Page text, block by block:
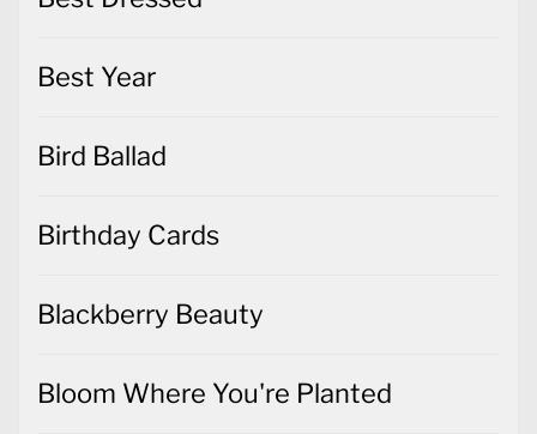
Best Year
Bird Ballad
Birthday Cards
Blackberry Beauty
Bloom Where You're Planted